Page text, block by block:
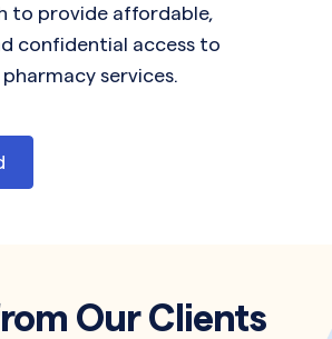
to provide affordable,
confidential access to
services.
Our Clients